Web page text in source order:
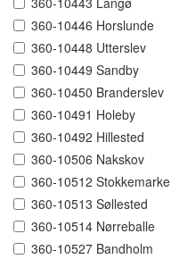
360-10446 Horslunde
360-10448 Utterslev
360-10449 Sandby
360-10450 Branderslev
360-10491 Holeby
360-10492 Hillested
360-10506 Nakskov
360-10512 Stokkemarke
360-10513 Søllested
360-10514 Nørreballe
360-10527 Bandholm